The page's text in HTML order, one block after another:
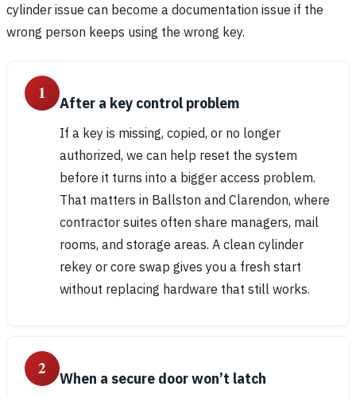
cylinder issue can become a documentation issue if the
wrong person keeps using the wrong key.
1 After a key control problem
If a key is missing, copied, or no longer
authorized, we can help reset the system
before it turns into a bigger access problem.
That matters in Ballston and Clarendon, where
contractor suites often share managers, mail
rooms, and storage areas. A clean cylinder
rekey or core swap gives you a fresh start
without replacing hardware that still works.
2 When a secure door won’t latch